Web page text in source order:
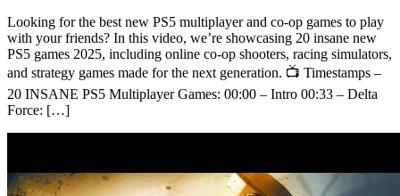
Looking for the best new PS5 multiplayer and co-op games to play
with your friends? In this video, we’re showcasing 20 insane new
PS5 games 2025, including online co-op shooters, racing simulators,
and strategy games made for the next generation. 📺 Timestamps –
20 INSANE PS5 Multiplayer Games: 00:00 – Intro 00:33 – Delta
Force: […]